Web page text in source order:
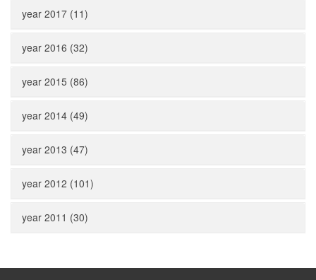
year 2017 (11)
year 2016 (32)
year 2015 (86)
year 2014 (49)
year 2013 (47)
year 2012 (101)
year 2011 (30)